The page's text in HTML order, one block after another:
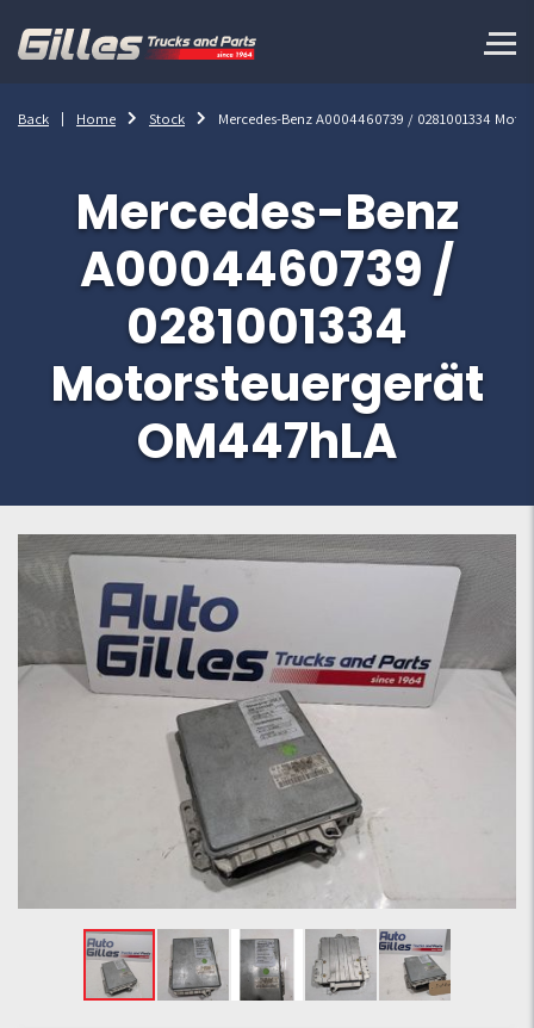
Back Home Stock Mercedes-Benz A0004460739 / 0281001334
Mercedes-Benz
A0004460739 /
0281001334
Motorsteuergerät
OM447hLA